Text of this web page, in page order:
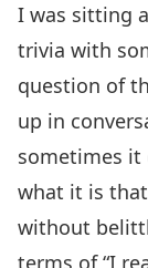
I was sitting
trivia with
question of
up in
sometimes it
what it is
without
terms of “I